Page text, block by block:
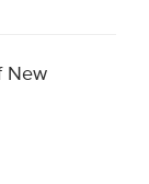
New